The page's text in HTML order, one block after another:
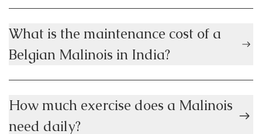
What is the maintenance cost of a
Belgian Malinois in India?
How much exercise does a Malinois
need daily?